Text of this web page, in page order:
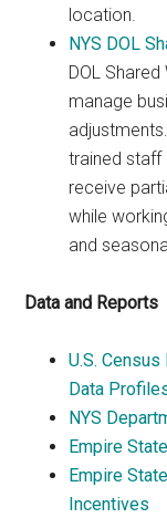
location.
NYS DOL
DOL
manage
trained staff
receive
while
and
Data and Reports
U.S.
Data
NYS
Empire
Empire
Incentives